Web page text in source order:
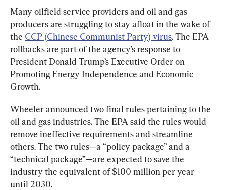
Many oilfield service providers and oil and gas
producers are struggling to stay afloat in the wake of
the CCP (Chinese Communist Party) virus. The EPA
rollbacks are part of the agency’s response to
President Donald Trump’s Executive Order on
Promoting Energy Independence and Economic
Growth.
Wheeler announced two final rules pertaining to the
oil and gas industries. The EPA said the rules would
remove ineffective requirements and streamline
others. The two rules—a “policy package” and a
“technical package”—are expected to save the
industry the equivalent of $100 million per year
until 2030.